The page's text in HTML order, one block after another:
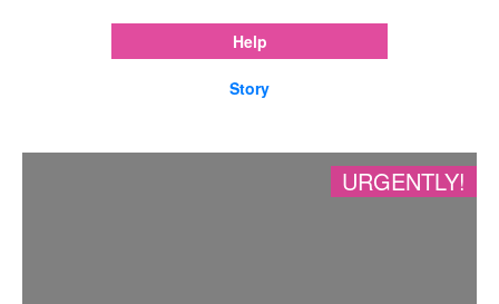
Help
Story
URGENTLY!